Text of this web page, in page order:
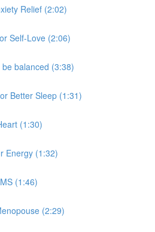
Relief (2:02)
Self-Love (2:06)
balanced (3:38)
Better Sleep (1:31)
(1:30)
Energy (1:32)
(1:46)
(2:29)